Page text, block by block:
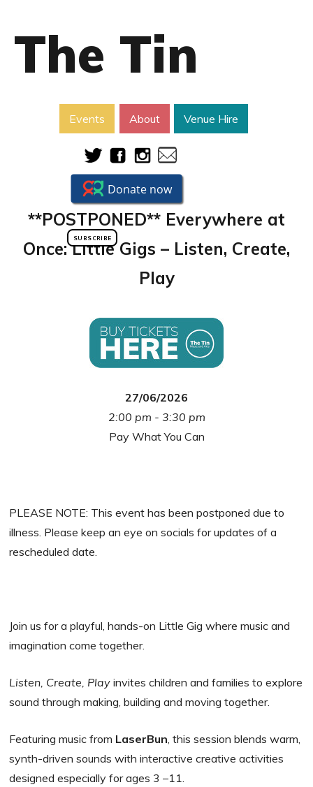
The Tin
Events About Venue Hire
SUBSCRIBE
**POSTPONED** Everywhere at
Once: Little Gigs – Listen, Create,
Play
27/06/2026
2:00 pm - 3:30 pm
Pay What You Can
PLEASE NOTE: This event has been postponed due to
illness. Please keep an eye on socials for updates of a
rescheduled date.
Join us for a playful, hands-on Little Gig where music and
imagination come together.
Listen, Create, Play invites children and families to explore
sound through making, building and moving together.
Featuring music from LaserBun, this session blends warm,
synth-driven sounds with interactive creative activities
designed especially for ages 3 –11.